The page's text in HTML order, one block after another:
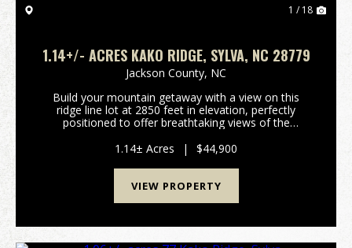
1 / 18
1.14+/- ACRES KAKO RIDGE, SYLVA, NC 28779
Jackson County, NC
Build your mountain getaway with a view on this
ridge line lot at 2850 feet in elevation, perfectly
positioned to offer breathtaking views of the
community provides the ideal balance of secluded...
1.14± Acres | $44,900
VIEW PROPERTY